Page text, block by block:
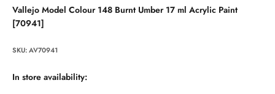
Vallejo Model Colour 148 Burnt Umber 17 ml Acrylic Paint
[70941]
SKU: AV70941
In store availability: